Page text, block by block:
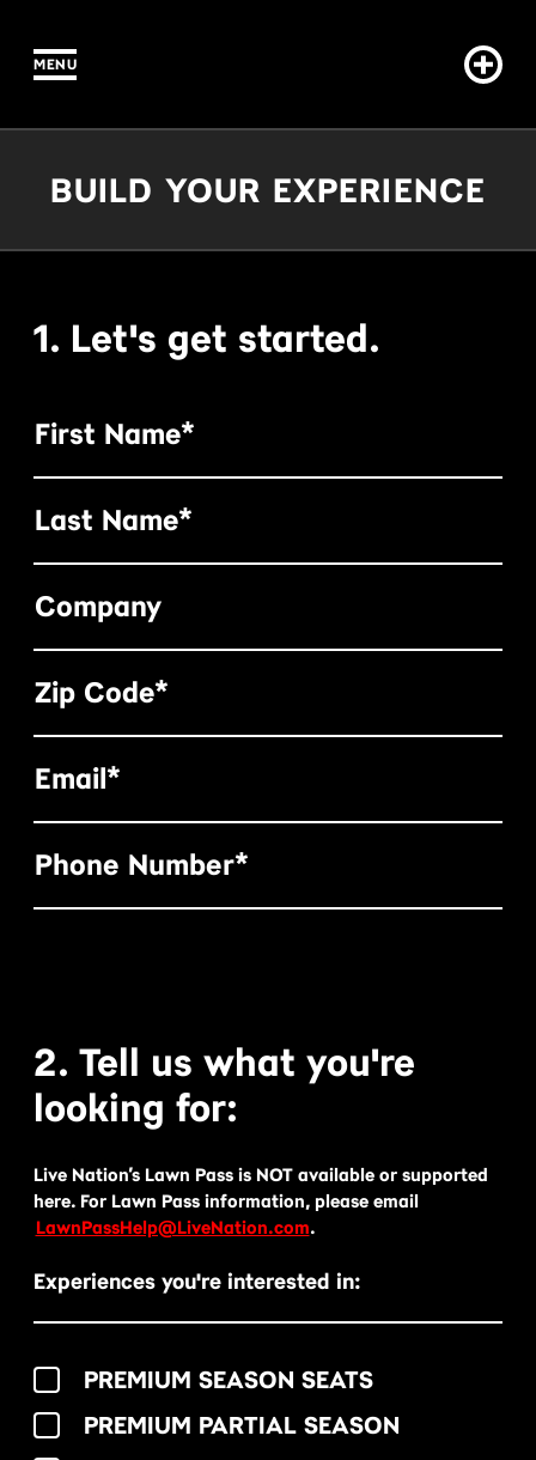
CONTENT
MENU
BUILD YOUR EXPERIENCE
1. Let's get started.
First Name*
Last Name*
Company
Zip Code*
Email*
Phone Number*
2. Tell us what you're
looking for:
Live Nation’s Lawn Pass is NOT available or supported
here. For Lawn Pass information, please email
LawnPassHelp@LiveNation.com.
Experiences you're interested in:
PREMIUM SEASON SEATS
PREMIUM PARTIAL SEASON